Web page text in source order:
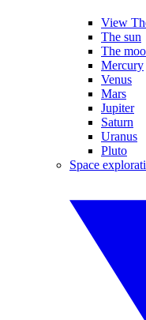
View
The sun
The
Mercury
Venus
Mars
Jupiter
Saturn
Uranus
Pluto
Space